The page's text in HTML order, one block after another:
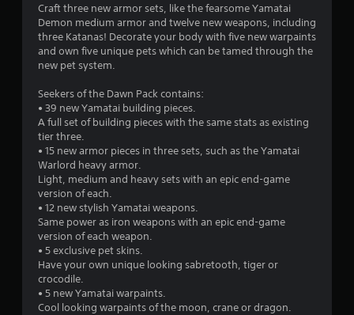
Craft three new armor sets, like the fearsome Yamatai
Demon medium armor and twelve new weapons, including
three Katanas! Decorate your body with five new warpaints
and own five unique pets which can be tamed through the
new pet system.
Seekers of the Dawn Pack contains:
• 39 new Yamatai building pieces.
A full set of building pieces with the same stats as existing
tier three.
• 15 new armor pieces in three sets, such as the Yamatai
Warlord heavy armor.
Light, medium and heavy sets with an epic end-game
version of each.
• 12 new stylish Yamatai weapons.
Same power as iron weapons with an epic end-game
version of each weapon.
• 5 exclusive pet skins.
Have your own unique looking sabretooth, tiger or
crocodile.
• 5 new Yamatai warpaints.
Cool looking warpaints of the moon, crane or dragon.